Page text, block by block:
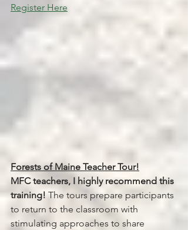
Register Here
Forests of Maine Teacher Tour!
MFC teachers, I highly recommend this
training! The tours prepare participants
to return to the classroom with
stimulating approaches to share